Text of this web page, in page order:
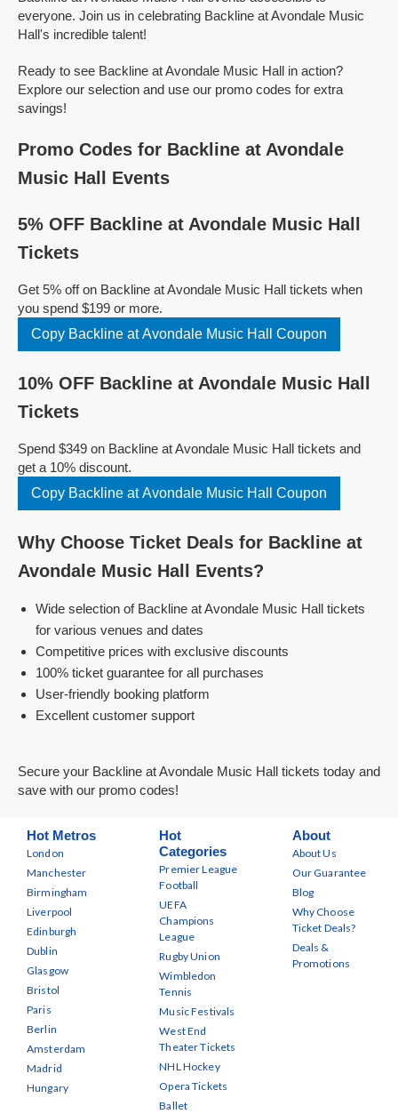
everyone. Join us in celebrating Backline at Avondale Music
Hall's incredible talent!
Ready to see Backline at Avondale Music Hall in action?
Explore our selection and use our promo codes for extra
savings!
Promo Codes for Backline at Avondale
Music Hall Events
5% OFF Backline at Avondale Music Hall
Tickets
Get 5% off on Backline at Avondale Music Hall tickets when
you spend $199 or more.
Copy Backline at Avondale Music Hall Coupon
10% OFF Backline at Avondale Music Hall
Tickets
Spend $349 on Backline at Avondale Music Hall tickets and
get a 10% discount.
Copy Backline at Avondale Music Hall Coupon
Why Choose Ticket Deals for Backline at
Avondale Music Hall Events?
Wide selection of Backline at Avondale Music Hall tickets
for various venues and dates
Competitive prices with exclusive discounts
100% ticket guarantee for all purchases
User-friendly booking platform
Excellent customer support
Secure your Backline at Avondale Music Hall tickets today and
save with our promo codes!
Hot Metros
London
Manchester
Birmingham
Liverpool
Edinburgh
Dublin
Glasgow
Bristol
Paris
Berlin
Amsterdam
Madrid
Hungary
Hot
Categories
Premier League
Football
UEFA
Champions
League
Rugby Union
Wimbledon
Tennis
Music Festivals
West End
Theater Tickets
NHL Hockey
Opera Tickets
Ballet
About
About Us
Our Guarantee
Blog
Why Choose
Ticket Deals?
Deals &
Promotions